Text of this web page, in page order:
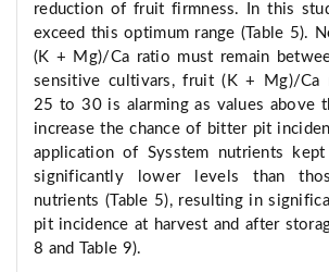
reduction of fruit firmness. In this
exceed this optimum range (Table 5).
(K + Mg)/Ca ratio must remain
sensitive cultivars, fruit (K + Mg)/Ca
25 to 30 is alarming as values above
increase the chance of bitter pit
application of Sysstem nutrients
significantly lower levels than
nutrients (Table 5), resulting in
pit incidence at harvest and after
8 and Table 9).